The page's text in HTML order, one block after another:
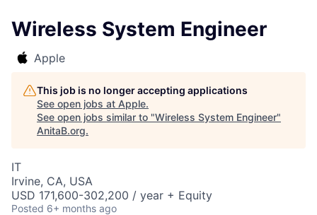
Wireless System Engineer
Apple
This job is no longer accepting applications
See open jobs at Apple.
See open jobs similar to "Wireless System Engineer"
AnitaB.org.
IT
Irvine, CA, USA
USD 171,600-302,200 / year + Equity
Posted 6+ months ago